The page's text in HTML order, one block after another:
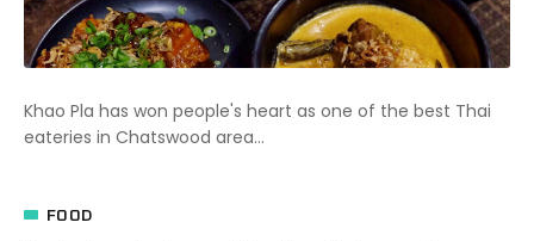
Khao Pla has won people's heart as one of the best Thai
eateries in Chatswood area...
FOOD